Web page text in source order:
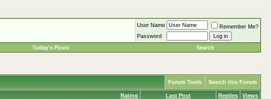
User Name
Remember Me?
Password
Today's Posts Search
Forum Tools Search this Forum
Rating Last Post Replies Views